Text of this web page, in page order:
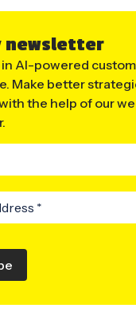
newsletter
AI-powered
Make better
the help of our